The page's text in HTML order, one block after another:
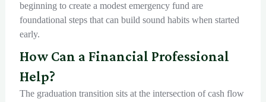
beginning to create a modest emergency fund are
foundational steps that can build sound habits when started
early.
How Can a Financial Professional
Help?
The graduation transition sits at the intersection of cash flow